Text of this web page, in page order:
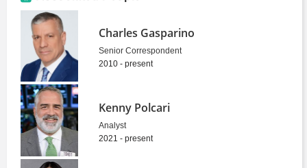
Retirement
Charles Gasparino
Senior Correspondent
2010 - present
Kenny Polcari
Analyst
2021 - present